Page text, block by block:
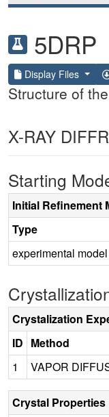
5DRP
Display Files
Structure of
X-RAY
Starting
Initial Refinement
Type
experimental model
Crystalization
ID Method
1
VAPOR
Crystal Properties